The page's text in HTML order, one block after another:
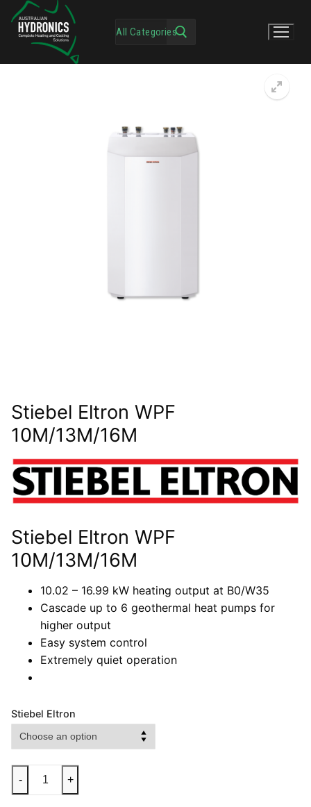
Stiebel Eltron WPF
10M/13M/16M
Stiebel Eltron WPF
10M/13M/16M
10.02 – 16.99 kW heating output at B0/W35
Cascade up to 6 geothermal heat pumps for
higher output
Easy system control
Extremely quiet operation
Stiebel Eltron
- +